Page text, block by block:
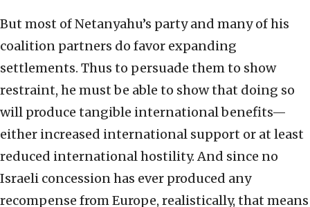
But most of Netanyahu’s party and many of his
coalition partners do favor expanding
settlements. Thus to persuade them to show
restraint, he must be able to show that doing so
will produce tangible international benefits—
either increased international support or at least
reduced international hostility. And since no
Israeli concession has ever produced any
recompense from Europe, realistically, that means